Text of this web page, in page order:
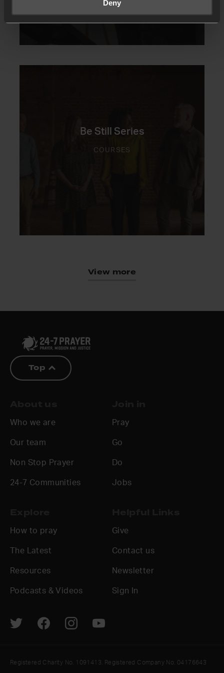
Deny
Be Still Series
COURSES
View more
Top
Who we are
Our team
Non Stop Prayer
24-7 Communities
Pray
Go
Do
Jobs
How to pray
The Latest
Resources
Podcasts & Videos
Give
Contact us
Newsletter
Sign In
Registered Charity No. 1091413. Registered Company No. 04176643